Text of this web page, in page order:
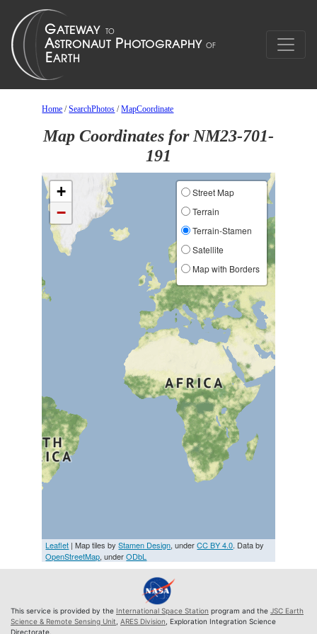
Home /SearchPhotos /MapCoordinate
Map Coordinates for NM23-701-
191
+
−
Street Map
Terrain
Terrain-Stamen
Satellite
Map with Borders
Leaflet | Map tiles byStamen Design, underCC BY 4.0. Data by
OpenStreetMap, underODbL
This service is provided by the International Space Station program and the JSC Earth
Science & Remote Sensing Unit ARES Division , Exploration Integration Science
Directorate.